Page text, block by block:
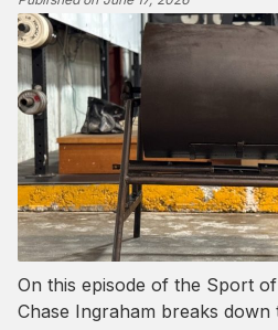
On this episode of the Sport
Chase Ingraham breaks